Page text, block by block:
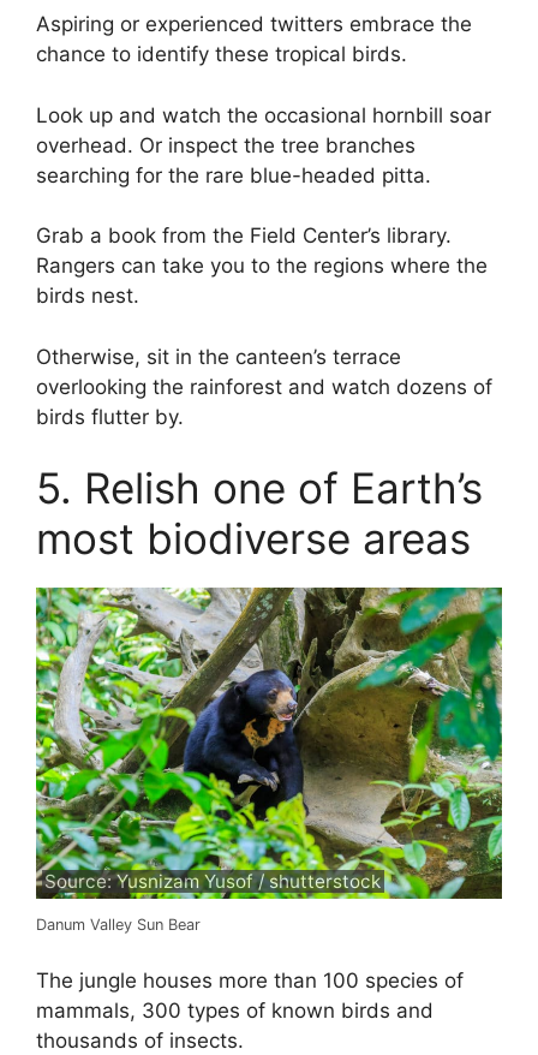
Aspiring or experienced twitters embrace the
chance to identify these tropical birds.
Look up and watch the occasional hornbill soar
overhead. Or inspect the tree branches
searching for the rare blue-headed pitta.
Grab a book from the Field Center’s library.
Rangers can take you to the regions where the
birds nest.
Otherwise, sit in the canteen’s terrace
overlooking the rainforest and watch dozens of
birds flutter by.
5. Relish one of Earth’s
most biodiverse areas
Source: Yusnizam Yusof / shutterstock
Danum Valley Sun Bear
The jungle houses more than 100 species of
mammals, 300 types of known birds and
thousands of insects.